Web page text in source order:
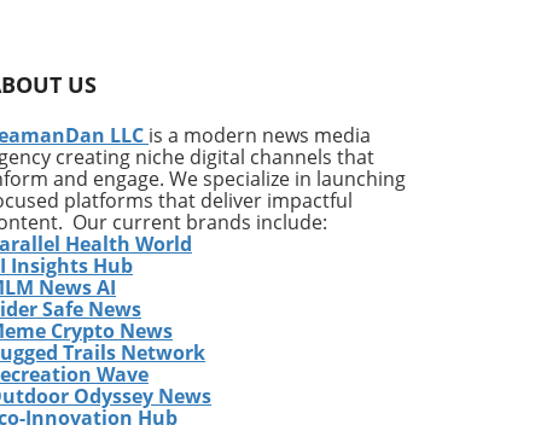
is
US
LLC is a modern news media
creating niche digital channels that
and engage. We specialize in launching
platforms that deliver impactful
Our current brands include:
Health World
Insights Hub
News AI
Safe News
Crypto News
Trails Network
Wave
Odyssey News
Innovation Hub